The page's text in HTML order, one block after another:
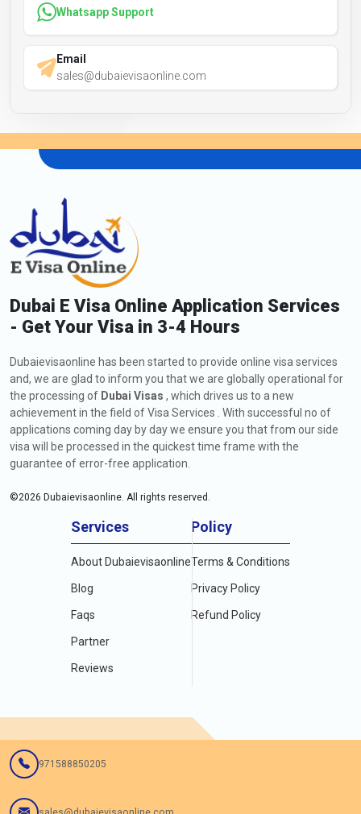
Whatsapp Support
Email
sales@dubaievisaonline.com
Dubai E Visa Online Application Services
- Get Your Visa in 3-4 Hours
Dubaievisaonline has been started to provide online visa services
and, we are glad to inform you that we are globally operational for
the processing of Dubai Visas , which drives us to a new
achievement in the field of Visa Services . With successful no of
applications coming day by day we ensure you that from our side
visa will be processed in the quickest time frame with the
guarantee of error-free application.
©2026 Dubaievisaonline. All rights reserved.
Services
About Dubaievisaonline
Blog
Faqs
Partner
Reviews
Policy
Terms & Conditions
Privacy Policy
Refund Policy
971588850205